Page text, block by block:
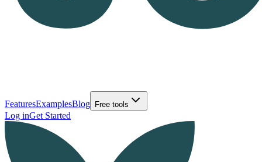
FeaturesExamplesBlog Free tools
Log inGet Started